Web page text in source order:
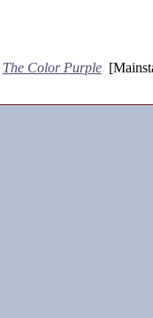
The Color Purple